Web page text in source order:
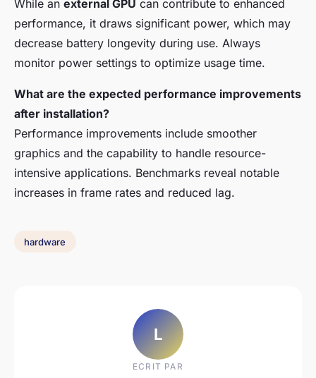
While an external GPU can contribute to enhanced
performance, it draws significant power, which may
decrease battery longevity during use. Always
monitor power settings to optimize usage time.
What are the expected performance improvements
after installation?
Performance improvements include smoother
graphics and the capability to handle resource-
intensive applications. Benchmarks reveal notable
increases in frame rates and reduced lag.
hardware
L
ECRIT PAR